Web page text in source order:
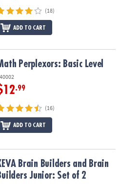
(18)
ADD TO CART
Perplexors: Basic Level
.99
(16)
ADD TO CART
Builders Junior: Set of 2
Brain Builders and Brain
Junior: Set of 2